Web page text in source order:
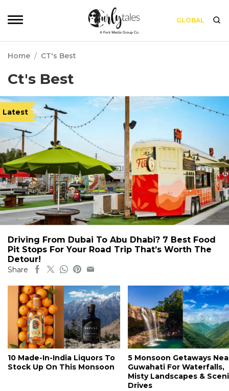
GLOBAL
Home / CT's Best
Ct's Best
Latest
Driving From Dubai To Abu Dhabi? 7 Best Food
Pit Stops For Your Road Trip That’s Worth The
Detour!
Share
10 Made-In-India Liquors To
Stock Up On This Monsoon
5 Monsoon Getaways
Guwahati For Waterfalls,
Misty Landscapes &
Drives